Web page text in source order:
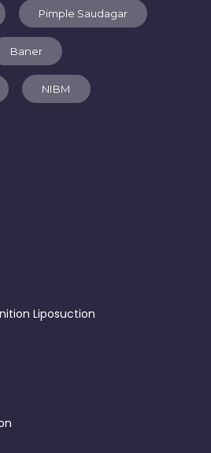
Pimple Saudagar
Baner
NIBM
Liposuction